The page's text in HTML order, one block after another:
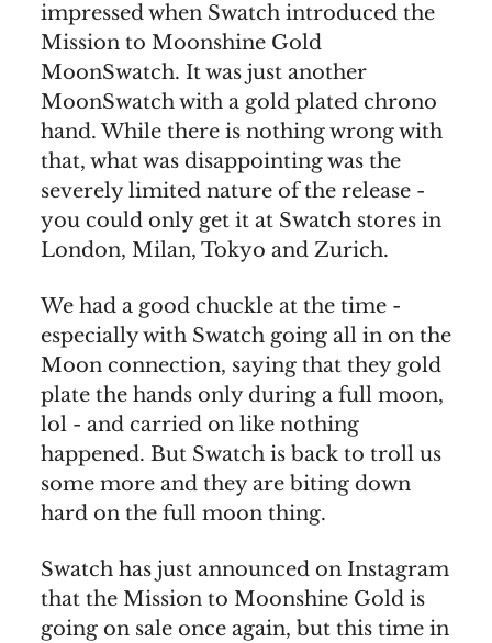
impressed when Swatch introduced the
Mission to Moonshine Gold
MoonSwatch. It was just another
MoonSwatch with a gold plated chrono
hand. While there is nothing wrong with
that, what was disappointing was the
severely limited nature of the release -
you could only get it at Swatch stores in
London, Milan, Tokyo and Zurich.
We had a good chuckle at the time -
especially with Swatch going all in on the
Moon connection, saying that they gold
plate the hands only during a full moon,
lol - and carried on like nothing
happened. But Swatch is back to troll us
some more and they are biting down
hard on the full moon thing.
Swatch has just announced on Instagram
that the Mission to Moonshine Gold is
going on sale once again, but this time in